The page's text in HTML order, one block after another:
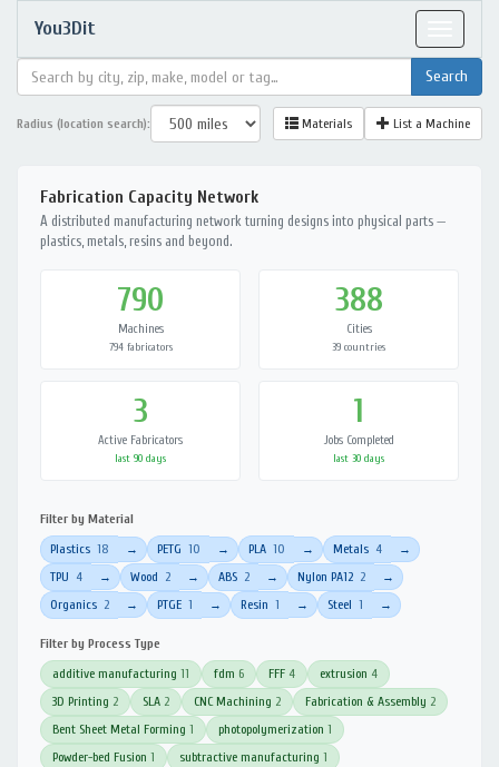
You3Dit
Radius (location search): Materials List a Machine
Fabrication Capacity Network
A distributed manufacturing network turning designs into physical parts —
plastics, metals, resins and beyond.
790
Machines
794 fabricators
388
Cities
39 countries
3
Active Fabricators
last 90 days
1
Jobs Completed
last 30 days
Filter by Material
Plastics 18 → PETG 10 → PLA 10 → Metals 4 →
TPU 4 → Wood 2 → ABS 2 → Nylon PA12 2 →
Organics 2 → PTGE 1 → Resin 1 → Steel 1 →
Filter by Process Type
additive manufacturing 11 fdm 6 FFF 4 extrusion 4
3D Printing 2 SLA 2 CNC Machining 2 Fabrication & Assembly 2
Bent Sheet Metal Forming 1 photopolymerization 1
Powder-bed Fusion 1 subtractive manufacturing 1